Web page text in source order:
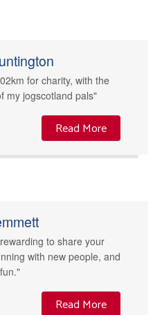
for charity, with the
my jogscotland pals"
Read More
to share your
with new people, and
Read More